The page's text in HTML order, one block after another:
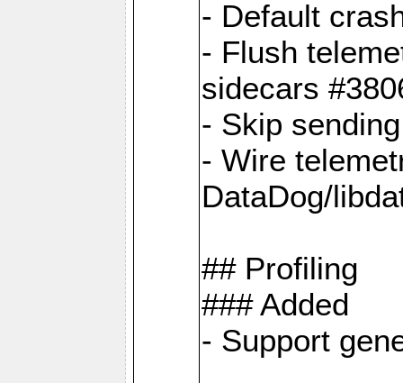
- Default
- Flush
sidecars
- Skip
- Wire
DataDog/
## Profiling
### Added
- Support